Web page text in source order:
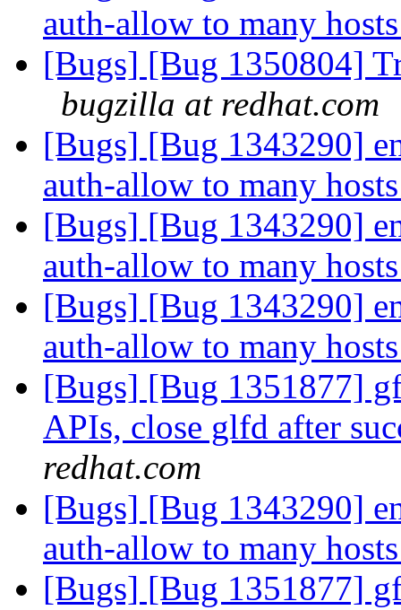
auth-allow to many
[Bugs] [Bug 1350804]
bugzilla at redhat.com
[Bugs] [Bug 1343290]
auth-allow to many
[Bugs] [Bug 1343290]
auth-allow to many
[Bugs] [Bug 1343290]
auth-allow to many
[Bugs] [Bug 1351877]
APIs, close glfd after
redhat.com
[Bugs] [Bug 1343290]
auth-allow to many
[Bugs] [Bug 1351877]